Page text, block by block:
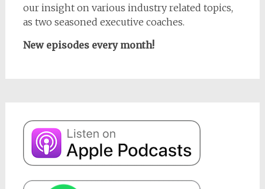
our insight on various industry related topics,
as two seasoned executive coaches.
New episodes every month!